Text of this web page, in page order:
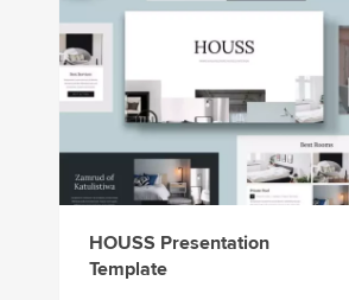
HOUSS Presentation
Template